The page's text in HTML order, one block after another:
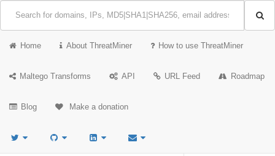
Home About ThreatMiner How to use ThreatMiner
Maltego Transforms API URL Feed Roadmap
Blog Make a donation